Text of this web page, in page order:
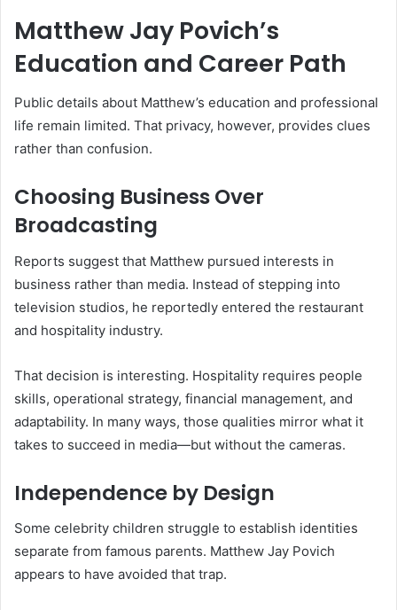
Matthew Jay Povich’s
Education and Career Path
Public details about Matthew’s education and professional
life remain limited. That privacy, however, provides clues
rather than confusion.
Choosing Business Over
Broadcasting
Reports suggest that Matthew pursued interests in
business rather than media. Instead of stepping into
television studios, he reportedly entered the restaurant
and hospitality industry.
That decision is interesting. Hospitality requires people
skills, operational strategy, financial management, and
adaptability. In many ways, those qualities mirror what it
takes to succeed in media—but without the cameras.
Independence by Design
Some celebrity children struggle to establish identities
separate from famous parents. Matthew Jay Povich
appears to have avoided that trap.